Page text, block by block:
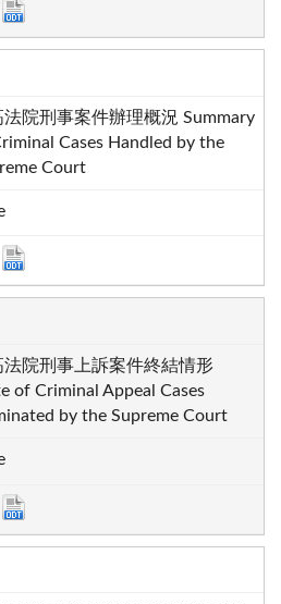
法院刑事案件辦理概況 Summary
Cases Handled by the
Court
法院刑事上訴案件終結情形
of Criminal Appeal Cases
by the Supreme Court